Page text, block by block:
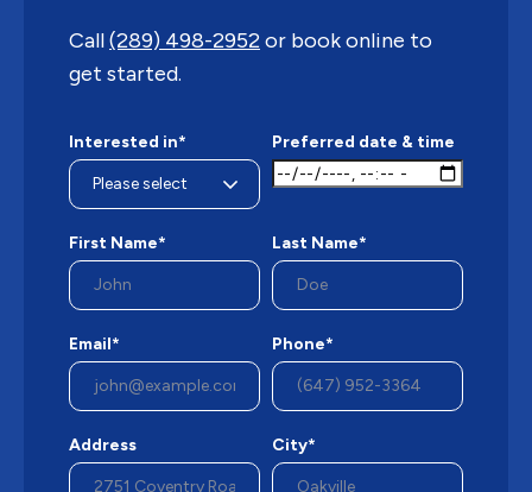
Call(289) 498-2952or book online to
get started.
Interested in* Preferred date & time
First Name* Last Name*
Email* Phone*
Address City*